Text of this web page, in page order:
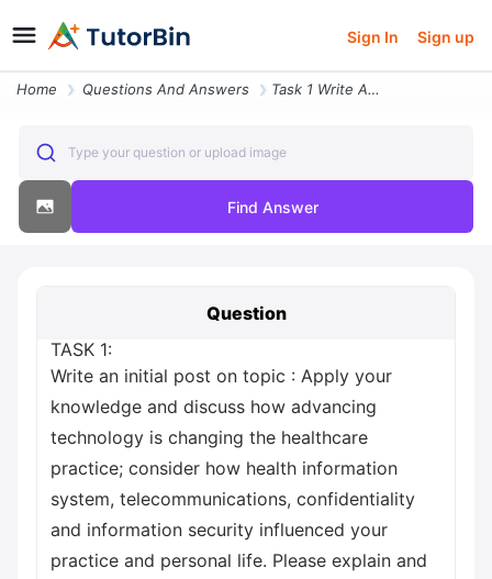
Sign In Sign up
Home Questions And Answers Task 1 Write An Initial Post On Topic Apply Your Knowledge And Discuss
Type your question or upload image
Find Answer
Question
TASK 1:
Write an initial post on topic : Apply your
knowledge and discuss how advancing
technology is changing the healthcare
practice; consider how health information
system, telecommunications, confidentiality
and information security influenced your
practice and personal life. Please explain and